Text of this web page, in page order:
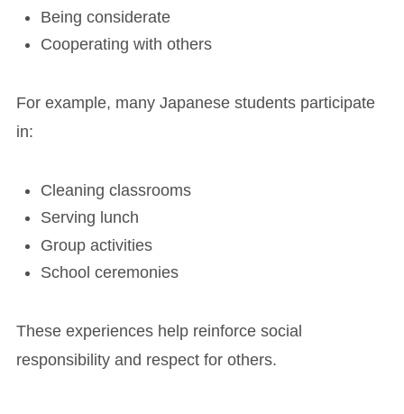
Being considerate
Cooperating with others
For example, many Japanese students participate
in:
Cleaning classrooms
Serving lunch
Group activities
School ceremonies
These experiences help reinforce social
responsibility and respect for others.